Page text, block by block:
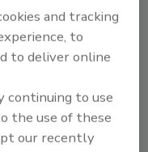
visit has
resources,”
Flush tour
spokesman and
more than
the two
and tracking
to
to deliver online
continuing to use
the use of these
our recently